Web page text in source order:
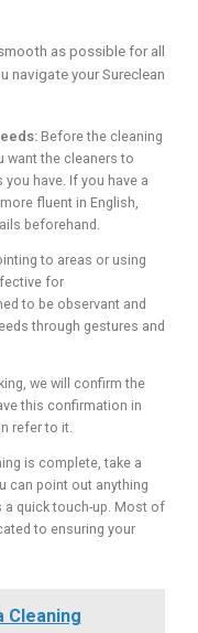
as possible for all
navigate your Sureclean
Before the cleaning
want the cleaners to
have. If you have a
fluent in English,
beforehand.
to areas or using
for
to be observant and
through gestures and
we will confirm the
this confirmation in
refer to it.
is complete, take a
can point out anything
a quick touch-up. Most of
to ensuring your
Cleaning